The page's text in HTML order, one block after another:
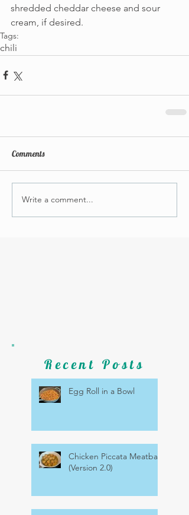
Recent Posts
Egg Roll in a Bowl
Chicken Piccata Meatballs
(Version 2.0)
shredded cheddar cheese and sour
cream, if desired.
Tags:
chili
Comments
Write a comment...